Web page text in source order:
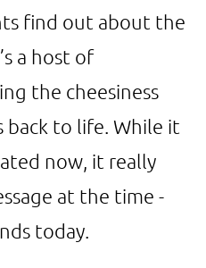
find out about the
a host of
the cheesiness
back to life. While it
now, it really
at the time -
today.